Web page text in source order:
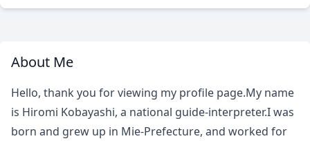
About Me
Hello, thank you for viewing my profile page.My name
is Hiromi Kobayashi, a national guide-interpreter.I was
born and grew up in Mie-Prefecture, and worked for